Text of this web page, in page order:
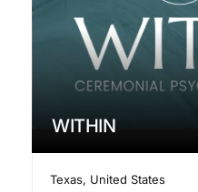
WITHIN
Texas, United States